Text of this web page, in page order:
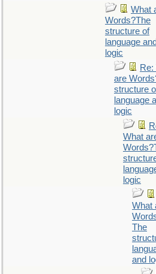
What
Words?The
structure of
language and
logic
Re:
are
structure
language
logic
What
logic
What
The
and